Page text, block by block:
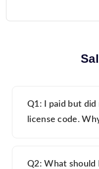
Q1: I paid but
license code.
Q2: What should